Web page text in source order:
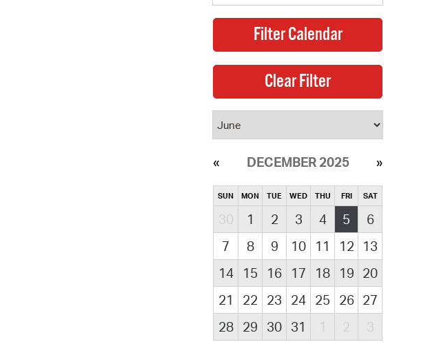
DECEMBER 2025
SUN MON TUE WED THU FRI SAT
30 1 2 3 4 5
6
7
8 9 10 11 12
13
14
15 16 17 18 19 20
21
22 23 24 25 26 27
28
29 30 31 1 2 3